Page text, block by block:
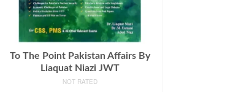
To The Point Pakistan Affairs By
Liaquat Niazi JWT
NOT RATED